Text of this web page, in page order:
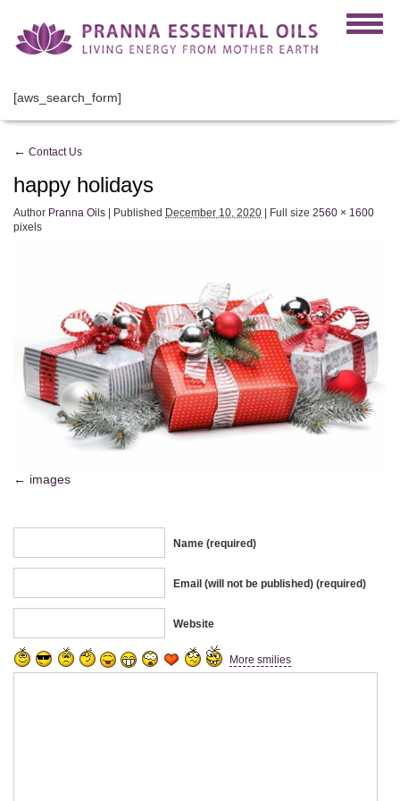
[aws_search_form]
← Contact Us
happy holidays
Author Pranna Oils | Published December 10, 2020 | Full size 2560 × 1600
pixels
images
Name (required)
Email (will not be published) (required)
Website
More smilies